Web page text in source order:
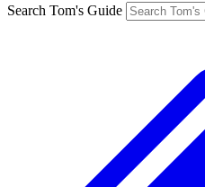
Search Tom's Guide